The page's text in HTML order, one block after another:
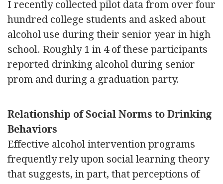
I recently collected pilot data from over four
hundred college students and asked about
alcohol use during their senior year in high
school. Roughly 1 in 4 of these participants
reported drinking alcohol during senior
prom and during a graduation party.
Relationship of Social Norms to Drinking
Behaviors
Effective alcohol intervention programs
frequently rely upon social learning theory
that suggests, in part, that perceptions of